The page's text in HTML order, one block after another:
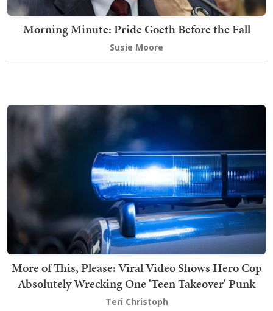
Morning Minute: Pride Goeth Before the Fall
Susie Moore
More of This, Please: Viral Video Shows Hero Cop
Absolutely Wrecking One 'Teen Takeover' Punk
Teri Christoph